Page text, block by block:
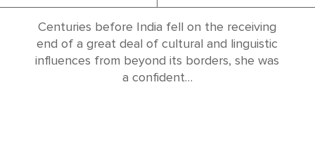
Centuries before India fell on the receiving
end of a great deal of cultural and linguistic
influences from beyond its borders, she was
a confident…